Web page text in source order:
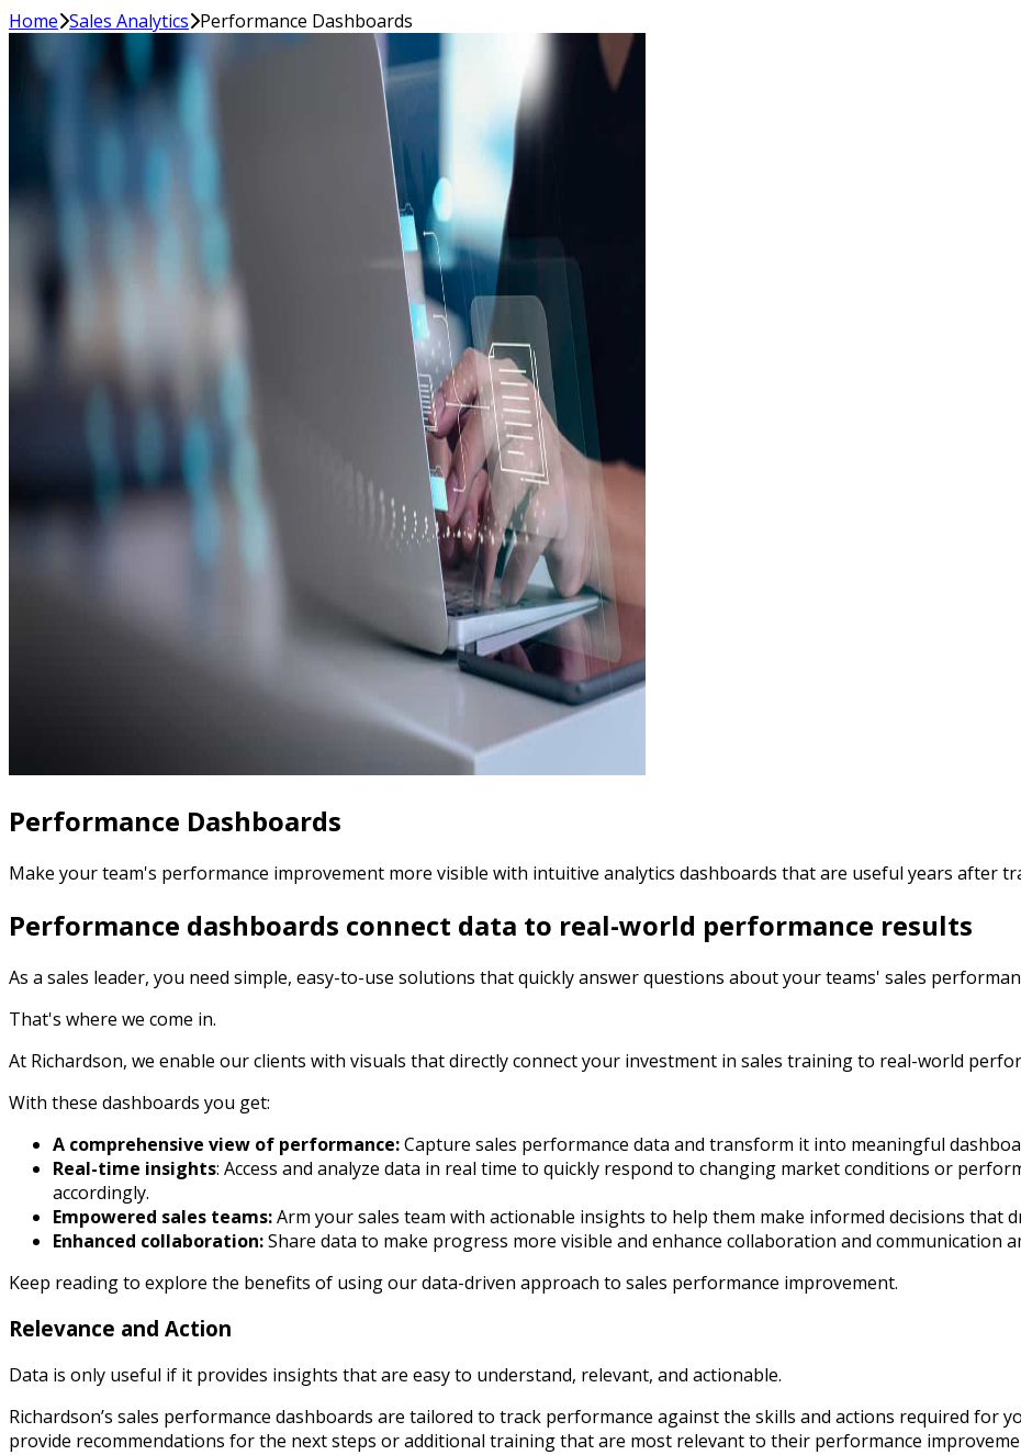
Home Sales Analytics Performance Dashboards
Performance Dashboards
Make your team's performance improvement more visible with intuitive analytics dashboards that are useful years after
Performance dashboards connect data to real-world performance results
As a sales leader, you need simple, easy-to-use solutions that quickly answer questions about your teams' sales
That's where we come in.
At Richardson, we enable our clients with visuals that directly connect your investment in sales training to real-world
With these dashboards you get:
A comprehensive view of performance:Capture sales performance data and transform it into meaningful
Real-time insights: Access and analyze data in real time to quickly respond to changing market conditions or
accordingly.
Empowered sales teams:Arm your sales team with actionable insights to help them make informed decisions that
Enhanced collaboration:Share data to make progress more visible and enhance collaboration and communication
Keep reading to explore the benefits of using our data-driven approach to sales performance improvement.
Relevance and Action
Data is only useful if it provides insights that are easy to understand, relevant, and actionable.
Richardson’s sales performance dashboards are tailored to track performance against the skills and actions required for
provide recommendations for the next steps or additional training that are most relevant to their performance